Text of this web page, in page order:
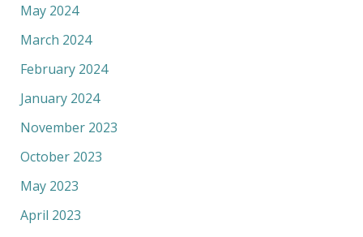
May 2024
March 2024
February 2024
January 2024
November 2023
October 2023
May 2023
April 2023